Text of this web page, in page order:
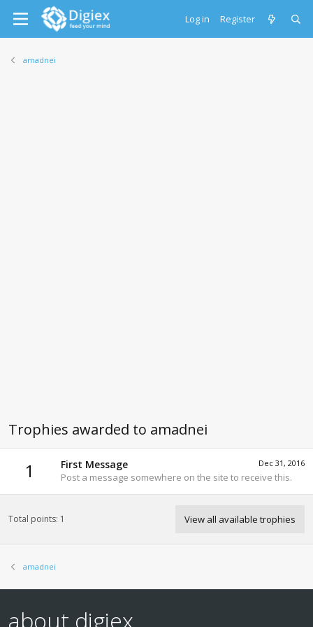
Log in Register
amadnei
Trophies awarded to amadnei
1 Dec 31, 2016
First Message
Post a message somewhere on the site to receive this.
Total points: 1 View all available trophies
amadnei
about digiex